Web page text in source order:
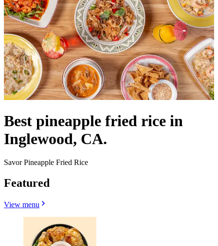
Best pineapple fried rice in
Inglewood, CA.
Savor Pineapple Fried Rice
Featured
View menu